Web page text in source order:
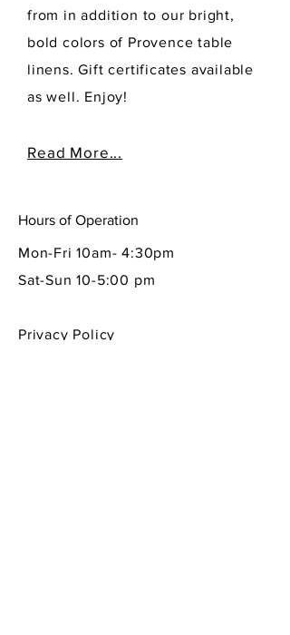
from in addition to our bright,
bold colors of Provence table
linens. Gift certificates available
as well. Enjoy!
Read More...
Hours of Operation
Mon-Fri 10am- 4:30pm
Sat-Sun 10-5:00 pm
Privacy Policy